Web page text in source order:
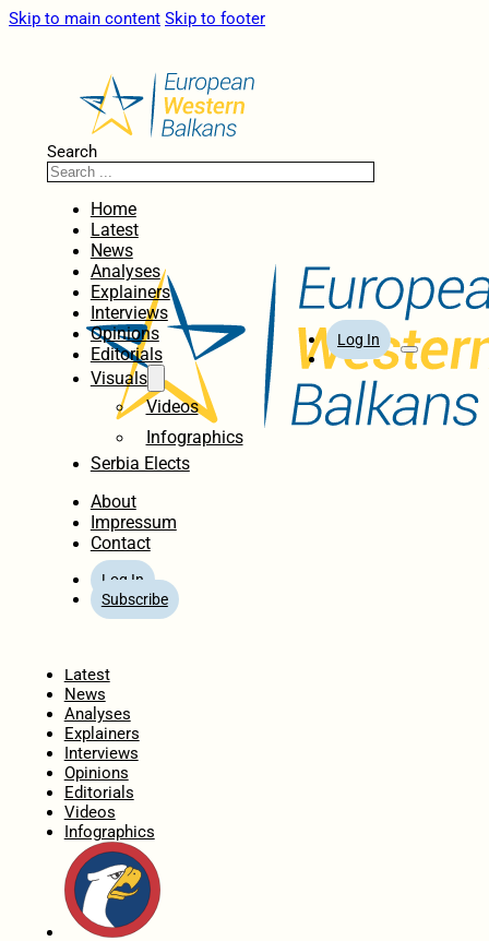
Skip to main content Skip to footer
Search
Home
Latest
News
Analyses
Explainers
Interviews
Opinions
Editorials
Visuals
Videos
Infographics
Serbia Elects
About
Impressum
Contact
Log In
Subscribe
Log In
Latest
News
Analyses
Explainers
Interviews
Opinions
Editorials
Videos
Infographics